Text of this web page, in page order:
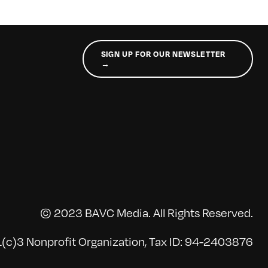
SIGN UP FOR OUR NEWSLETTER
→
© 2023 BAVC Media. All Rights Reserved.
Nonprofit Organization, Tax ID: 94-2403876